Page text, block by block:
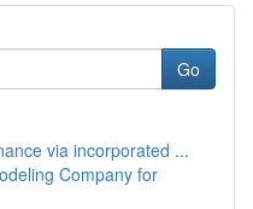
Go
via incorporated ...
Company for